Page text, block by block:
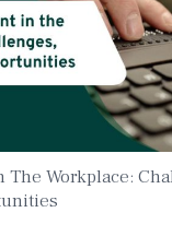
Workplace: